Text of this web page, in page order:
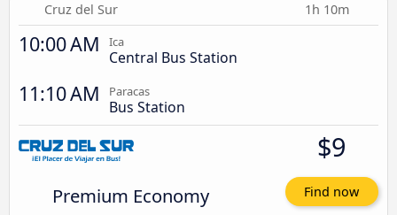
Cruz del Sur 1h 10m
10:00 AM Ica
Central Bus Station
11:10 AM Paracas
Bus Station
Premium Economy
$9
Find now